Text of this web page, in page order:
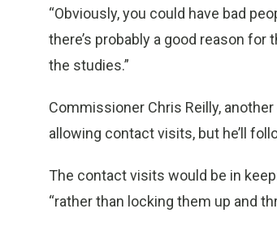
“Obviously, you could have bad
there’s probably a good reason
the studies.”
Commissioner Chris Reilly,
allowing contact visits, but he’ll
The contact visits would be in
“rather than locking them up and